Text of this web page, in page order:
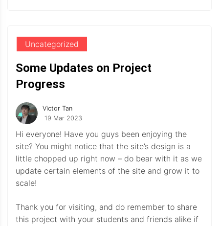
Uncategorized
Some Updates on Project
Progress
Victor Tan
19 Mar 2023
Hi everyone! Have you guys been enjoying the
site? You might notice that the site’s design is a
little chopped up right now – do bear with it as we
update certain elements of the site and grow it to
scale!
Thank you for visiting, and do remember to share
this project with your students and friends alike if